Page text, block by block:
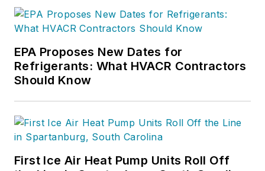
EPA Proposes New Dates for
Refrigerants: What HVACR Contractors
Should Know
First Ice Air Heat Pump Units Roll Off